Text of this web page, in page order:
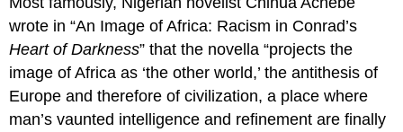
wrote in “An Image of Africa: Racism in Conrad’s
Heart of Darkness” that the novella “projects the
image of Africa as ‘the other world,’ the antithesis of
Europe and therefore of civilization, a place where
man’s vaunted intelligence and refinement are finally